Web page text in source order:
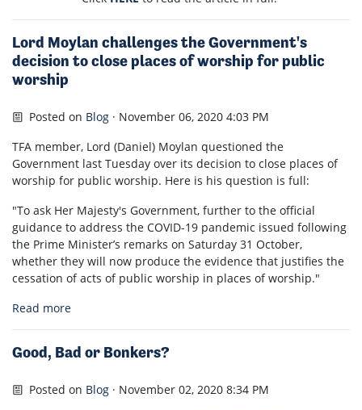
Lord Moylan challenges the Government's
decision to close places of worship for public
worship
Posted on Blog · November 06, 2020 4:03 PM
TFA member, Lord (Daniel) Moylan questioned the
Government last Tuesday over its decision to close places of
worship for public worship. Here is his question is full:
"To ask Her Majesty's Government, further to the official
guidance to address the COVID-19 pandemic issued following
the Prime Minister’s remarks on Saturday 31 October,
whether they will now produce the evidence that justifies the
cessation of acts of public worship in places of worship."
Read more
Good, Bad or Bonkers?
Posted on Blog · November 02, 2020 8:34 PM